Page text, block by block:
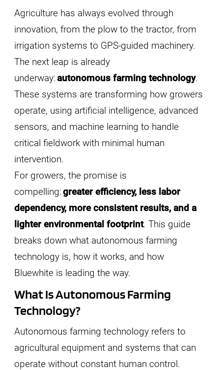
Agriculture has always evolved through
innovation, from the plow to the tractor, from
irrigation systems to GPS-guided machinery.
The next leap is already
underway:autonomous farming technology.
These systems are transforming how growers
operate, using artificial intelligence, advanced
sensors, and machine learning to handle
critical fieldwork with minimal human
intervention.
For growers, the promise is
compelling:greater efficiency, less labor
dependency, more consistent results, and a
lighter environmental footprint. This guide
breaks down what autonomous farming
technology is, how it works, and how
Bluewhite is leading the way.
What Is Autonomous Farming
Technology?
Autonomous farming technology refers to
agricultural equipment and systems that can
operate without constant human control.